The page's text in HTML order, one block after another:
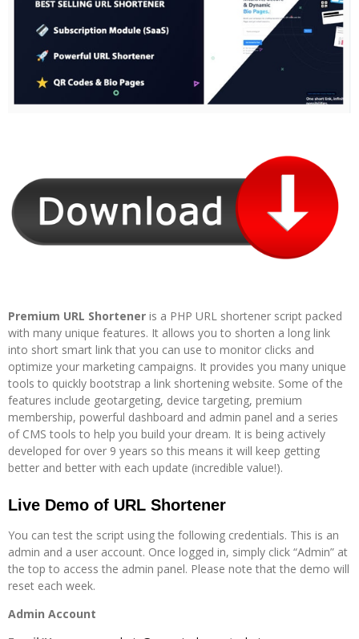
Premium URL Shortener is a PHP URL shortener script packed
with many unique features. It allows you to shorten a long link
into short smart link that you can use to monitor clicks and
optimize your marketing campaigns. It provides you many unique
tools to quickly bootstrap a link shortening website. Some of the
features include geotargeting, device targeting, premium
membership, powerful dashboard and admin panel and a series
of CMS tools to help you build your dream. It is being actively
developed for over 9 years so this means it will keep getting
better and better with each update (incredible value!).
Live Demo of URL Shortener
You can test the script using the following credentials. This is an
admin and a user account. Once logged in, simply click “Admin” at
the top to access the admin panel. Please note that the demo will
reset each week.
Admin Account